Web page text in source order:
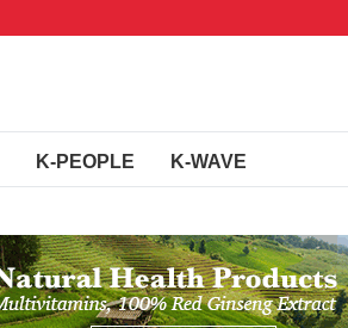
K-PEOPLE K-WAVE